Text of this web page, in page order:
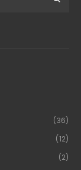
(36)
(12)
(2)